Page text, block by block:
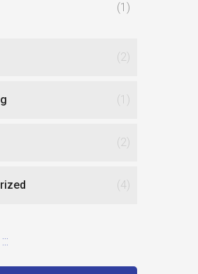
jobs
(1)
(2)
(1)
(2)
(4)